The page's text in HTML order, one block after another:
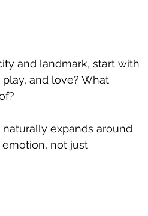
and landmark, start with
and love? What
expands around
not just